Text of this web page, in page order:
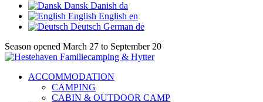
Dansk Danish da
English English en
Deutsch German de
Season opened March 27 to September 20
ACCOMMODATION
CAMPING
CABIN & OUTDOOR CAMP